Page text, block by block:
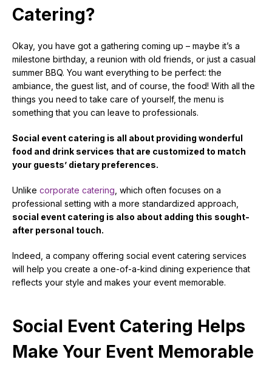
Catering?
Okay, you have got a gathering coming up – maybe it’s a
milestone birthday, a reunion with old friends, or just a casual
summer BBQ. You want everything to be perfect: the
ambiance, the guest list, and of course, the food! With all the
things you need to take care of yourself, the menu is
something that you can leave to professionals.
Social event catering is all about providing wonderful
food and drink services that are customized to match
your guests’ dietary preferences.
Unlike corporate catering , which often focuses on a
professional setting with a more standardized approach,
social event catering is also about adding this sought-
after personal touch.
Indeed, a company offering social event catering services
will help you create a one-of-a-kind dining experience that
reflects your style and makes your event memorable.
Social Event Catering Helps
Make Your Event Memorable